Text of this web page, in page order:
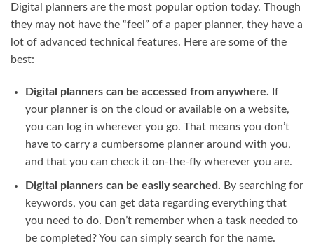
Digital planners are the most popular option today. Though
they may not have the “feel” of a paper planner, they have a
lot of advanced technical features. Here are some of the
best:
Digital planners can be accessed from anywhere. If
your planner is on the cloud or available on a website,
you can log in wherever you go. That means you don’t
have to carry a cumbersome planner around with you,
and that you can check it on-the-fly wherever you are.
Digital planners can be easily searched. By searching for
keywords, you can get data regarding everything that
you need to do. Don’t remember when a task needed to
be completed? You can simply search for the name.